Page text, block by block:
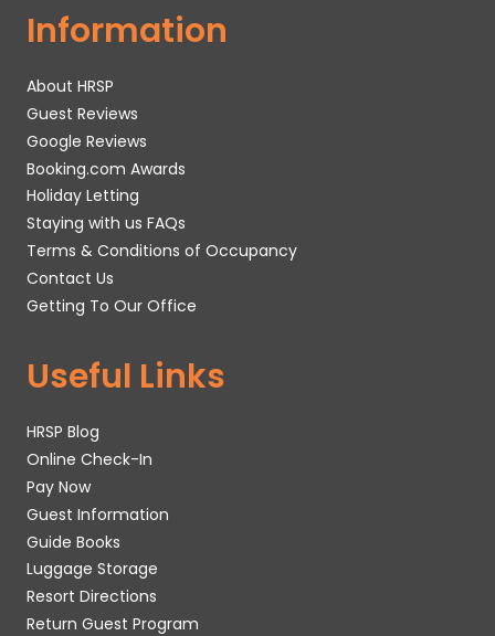
Information
About HRSP
Guest Reviews
Google Reviews
Booking.com Awards
Holiday Letting
Staying with us FAQs
Terms & Conditions of Occupancy
Contact Us
Getting To Our Office
Useful Links
HRSP Blog
Online Check-In
Pay Now
Guest Information
Guide Books
Luggage Storage
Resort Directions
Return Guest Program